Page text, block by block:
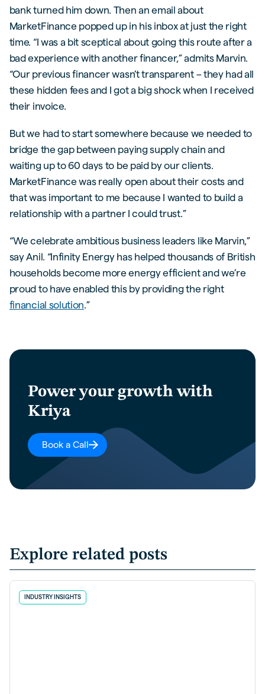
bank turned him down. Then an email about
MarketFinance popped up in his inbox at just the right
time. “I was a bit sceptical about going this route after a
bad experience with another financer,” admits Marvin.
“Our previous financer wasn’t transparent – they had all
these hidden fees and I got a big shock when I received
their invoice.
But we had to start somewhere because we needed to
bridge the gap between paying supply chain and
waiting up to 60 days to be paid by our clients.
MarketFinance was really open about their costs and
that was important to me because I wanted to build a
relationship with a partner I could trust.”
“We celebrate ambitious business leaders like Marvin,”
say Anil. “Infinity Energy has helped thousands of British
households become more energy efficient and we’re
proud to have enabled this by providing the right
financial solution .”
Power your growth with
Kriya
Book a Call
Explore related posts
INDUSTRY INSIGHTS